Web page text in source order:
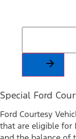
Special Ford
Ford Courtesy
that are eligible for